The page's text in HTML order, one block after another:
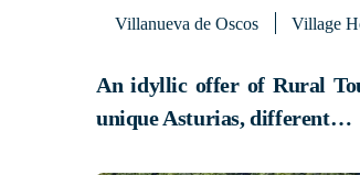
Villanueva de Oscos Village
An idyllic offer of Rural
unique Asturias, different…